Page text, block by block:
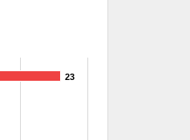
23